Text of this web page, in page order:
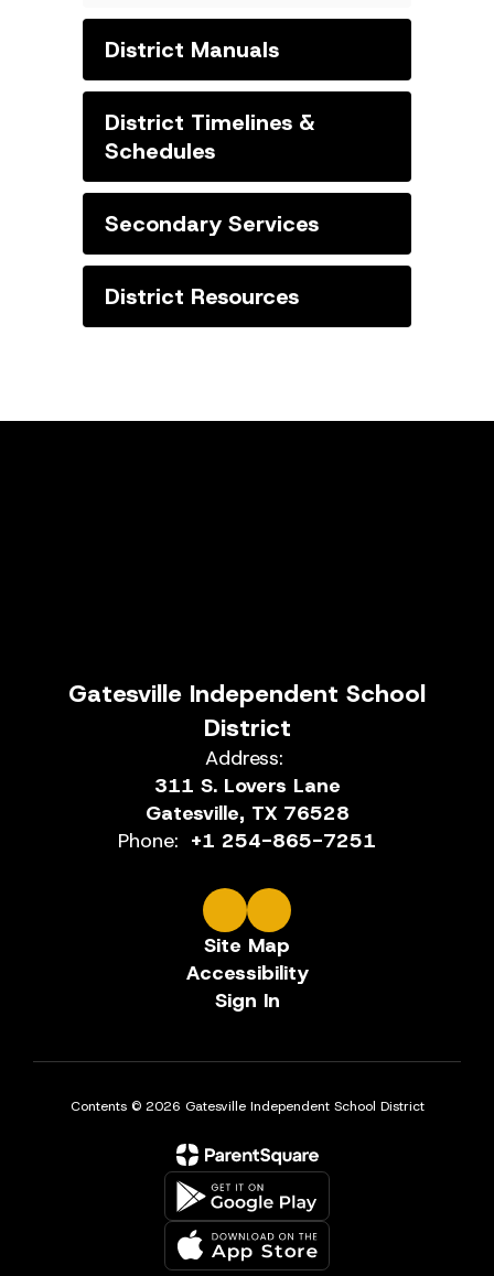
District Manuals
District Timelines &
Schedules
Secondary Services
District Resources
Gatesville Independent School
District
Address:
311 S. Lovers Lane
Gatesville, TX 76528
Phone: +1 254-865-7251
Site Map
Accessibility
Sign In
Contents © 2026 Gatesville Independent School District